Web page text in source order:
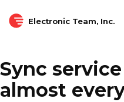
Electronic Team, Inc.
Sync
almost